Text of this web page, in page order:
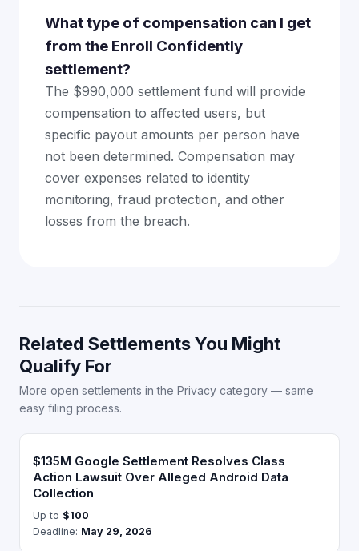
What type of compensation can I get
from the Enroll Confidently
settlement?
The $990,000 settlement fund will provide
compensation to affected users, but
specific payout amounts per person have
not been determined. Compensation may
cover expenses related to identity
monitoring, fraud protection, and other
losses from the breach.
Related Settlements You Might
Qualify For
More open settlements in the Privacy category — same
easy filing process.
$135M Google Settlement Resolves Class
Action Lawsuit Over Alleged Android Data
Collection
Up to $100
Deadline: May 29, 2026